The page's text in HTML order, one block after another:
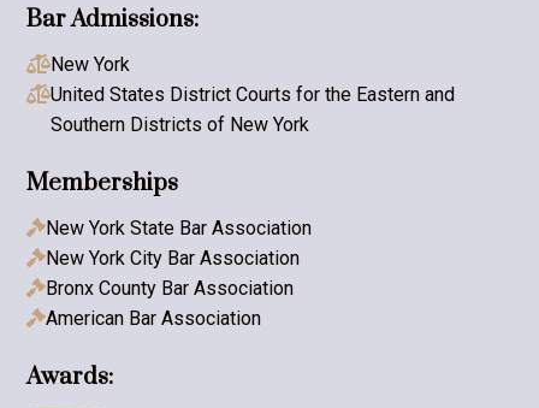
Bar Admissions:
New York
United States District Courts for the Eastern and
Southern Districts of New York
Memberships
New York State Bar Association
New York City Bar Association
Bronx County Bar Association
American Bar Association
Awards: